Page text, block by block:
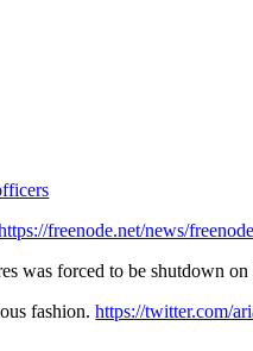
freenode.net/news/
was forced to be shutdown
fashion.https://twitter.com/